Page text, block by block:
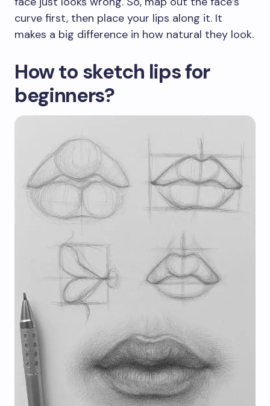
curve first, then place your lips along it. It
makes a big difference in how natural they look.
How to sketch lips for
beginners?